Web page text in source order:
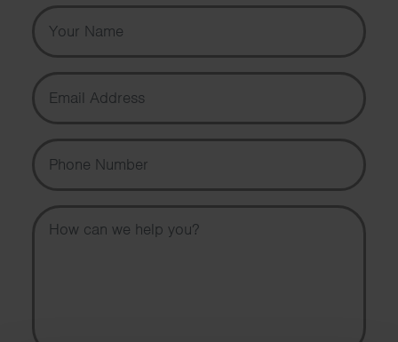
Your Name
Email Address
Phone Number
Message